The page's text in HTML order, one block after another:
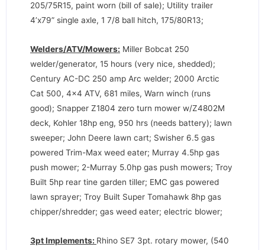
205/75R15, paint worn (bill of sale); Utility trailer
4’x79” single axle, 1 7/8 ball hitch, 175/80R13;
Welders/ATV/Mowers: Miller Bobcat 250
welder/generator, 15 hours (very nice, shedded);
Century AC-DC 250 amp Arc welder; 2000 Arctic
Cat 500, 4×4 ATV, 681 miles, Warn winch (runs
good); Snapper Z1804 zero turn mower w/Z4802M
deck, Kohler 18hp eng, 950 hrs (needs battery); lawn
sweeper; John Deere lawn cart; Swisher 6.5 gas
powered Trim-Max weed eater; Murray 4.5hp gas
push mower; 2-Murray 5.0hp gas push mowers; Troy
Built 5hp rear tine garden tiller; EMC gas powered
lawn sprayer; Troy Built Super Tomahawk 8hp gas
chipper/shredder; gas weed eater; electric blower;
3pt Implements: Rhino SE7 3pt. rotary mower, (540